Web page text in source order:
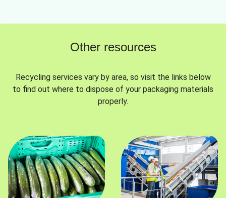
Other resources
Recycling services vary by area, so visit the links below
to find out where to dispose of your packaging materials
properly.